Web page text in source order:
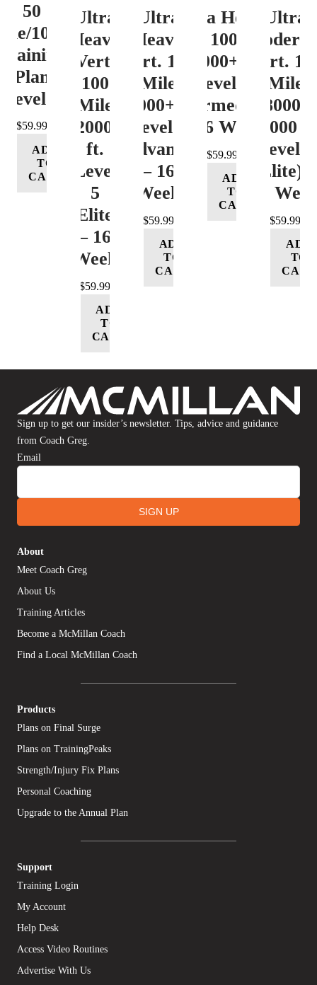
50
100K
Plan
Level 4
$59.99
ADD
TO
CART
Ultra
Heavy
Vert.
100
Mile
12000+
ft.
Level
5
(Elite)
– 16
Week
$59.99
ADD
TO
CART
Ultra
Heavy
Vert. 100
Mile
12000+ ft.
Level 4
(Advance)
– 16
Week
$59.99
ADD
TO
CART
Ultra Heavy
Vert. 100 Mile
12000+ ft.
Level 3
(Intermediate)
– 16 Week
$59.99
ADD
TO
CART
Ultra
Vert.
Mile
8000-
12000
Level 5
(Elite) –
16
$59.99
ADD
TO
CART
Sign up to get our insider’s newsletter. Tips, advice and guidance
from Coach Greg.
Email
SIGN UP
About
Meet Coach Greg
About Us
Training Articles
Become a McMillan Coach
Find a Local McMillan Coach
Products
Plans on Final Surge
Plans on TrainingPeaks
Strength/Injury Fix Plans
Personal Coaching
Upgrade to the Annual Plan
Support
Training Login
My Account
Help Desk
Access Video Routines
Advertise With Us